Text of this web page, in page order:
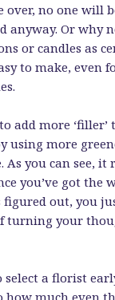
over, no one will
anyway. Or why
or candles as
to make, even
add more
using more
As you can see, it
you’ve got the
figured out, you
turning your
a florist